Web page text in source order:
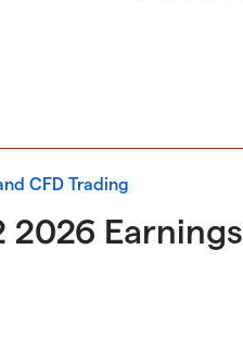
2026 Earnings